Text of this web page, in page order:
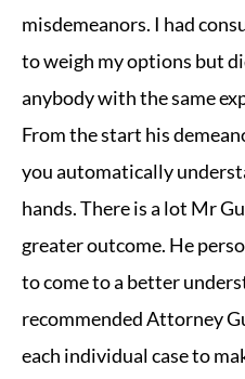
misdemeanors. I had
to weigh my options but
anybody with the same
From the start his
you automatically
hands. There is a lot Mr
greater outcome. He
to come to a better
recommended Attorney
each individual case to